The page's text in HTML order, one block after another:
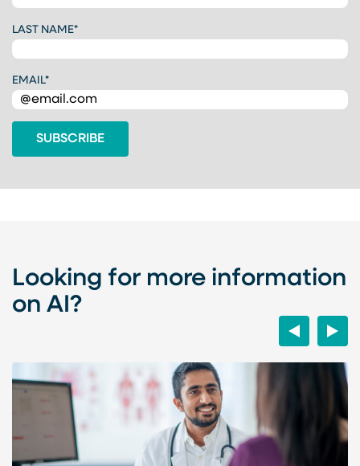
C
LAST NAME*
EMAIL*
Looking for more information
on AI?
PreviousNext